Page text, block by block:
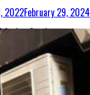
Services
Furnace Services
Installation Services
HVAC Repairs
2022February 29, 2024